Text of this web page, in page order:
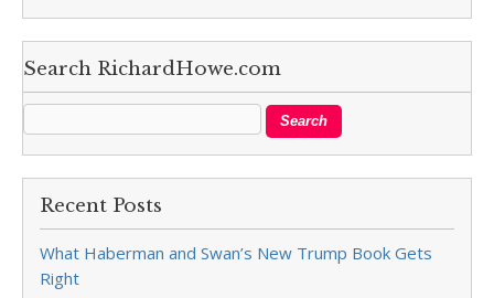
Search RichardHowe.com
Recent Posts
What Haberman and Swan’s New Trump Book Gets
Right